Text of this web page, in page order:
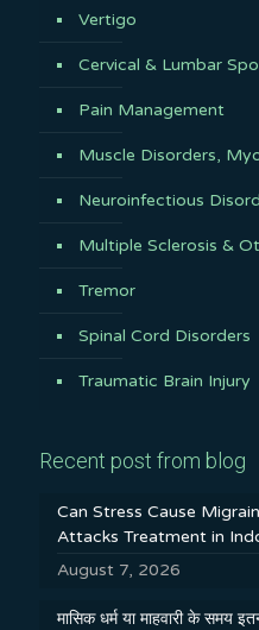
Vertigo
Cervical & Lumbar
Pain Management
Muscle Disorders,
Neuroinfectious
Multiple Sclerosis &
Tremor
Spinal Cord Disorders
Traumatic Brain Injury
Recent post from blog
Can Stress Cause
Attacks Treatment in
August 7, 2026
मासिक धर्म या माहवारी के समय